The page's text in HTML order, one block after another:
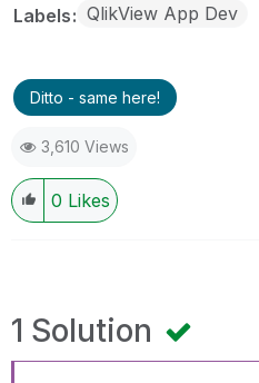
Labels QlikView App Dev
Ditto - same here!
3,610 Views
0 Likes
1 Solution